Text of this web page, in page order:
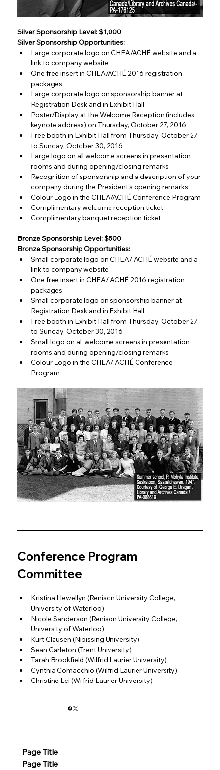
Silver Sponsorship Level: $1,000
Silver Sponsorship Opportunities:
Large corporate logo on CHEA/ACHÉ website and a
link to company website
One free insert in CHEA/ACHÉ 2016 registration
packages
Large corporate logo on sponsorship banner at
Registration Desk and in Exhibit Hall
Poster/Display at the Welcome Reception (includes
keynote address) on Thursday, October 27, 2016
Free booth in Exhibit Hall from Thursday, October 27
to Sunday, October 30, 2016
Large logo on all welcome screens in presentation
rooms and during opening/closing remarks
Recognition of sponsorship and a description of your
company during the President’s opening remarks
Colour Logo in the CHEA/ACHÉ Conference Program
Complimentary welcome reception ticket
Complimentary banquet reception ticket
Bronze Sponsorship Level: $500
Bronze Sponsorship Opportunities:
Small corporate logo on CHEA/ ACHÉ website and a
link to company website
One free insert in CHEA/ ACHÉ 2016 registration
packages
Small corporate logo on sponsorship banner at
Registration Desk and in Exhibit Hall
Free booth in Exhibit Hall from Thursday, October 27
to Sunday, October 30, 2016
Small logo on all welcome screens in presentation
rooms and during opening/closing remarks
Colour Logo in the CHEA/ ACHÉ Conference
Program
Conference Program
Committee
Kristina Llewellyn (Renison University College,
University of Waterloo)
Nicole Sanderson (Renison University College,
University of Waterloo)
Kurt Clausen (Nipissing University)
Sean Carleton (Trent University)
Tarah Brookfield (Wilfrid Laurier University)
Cynthia Comacchio (Wilfrid Laurier University)
Christine Lei (Wilfrid Laurier University)
Page Title
Page Title